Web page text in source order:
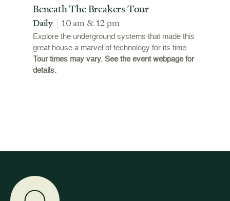
Beneath The Breakers Tour
Daily 10 am & 12 pm
Explore the underground systems that made this
great house a marvel of technology for its time.
Tour times may vary. See the event webpage for
details.